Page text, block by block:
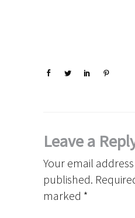
Leave a
Your email
published.
marked *